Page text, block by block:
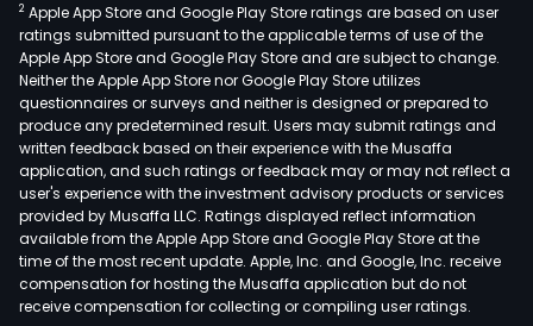
2 Apple App Store and Google Play Store ratings are based on user
ratings submitted pursuant to the applicable terms of use of the
Apple App Store and Google Play Store and are subject to change.
Neither the Apple App Store nor Google Play Store utilizes
questionnaires or surveys and neither is designed or prepared to
produce any predetermined result. Users may submit ratings and
written feedback based on their experience with the Musaffa
application, and such ratings or feedback may or may not reflect a
user's experience with the investment advisory products or services
provided by Musaffa LLC. Ratings displayed reflect information
available from the Apple App Store and Google Play Store at the
time of the most recent update. Apple, Inc. and Google, Inc. receive
compensation for hosting the Musaffa application but do not
receive compensation for collecting or compiling user ratings.